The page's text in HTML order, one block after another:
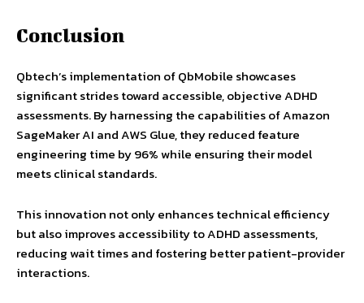
Conclusion
Qbtech’s implementation of QbMobile showcases
significant strides toward accessible, objective ADHD
assessments. By harnessing the capabilities of Amazon
SageMaker AI and AWS Glue, they reduced feature
engineering time by 96% while ensuring their model
meets clinical standards.
This innovation not only enhances technical efficiency
but also improves accessibility to ADHD assessments,
reducing wait times and fostering better patient-provider
interactions.